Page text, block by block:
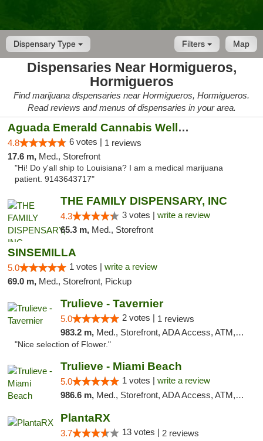
Dispensary Type Map
Filters
Dispensaries Near Hormigueros,
Hormigueros
Find marijuana dispensaries near Hormigueros, Hormigueros.
Read reviews and menus of dispensaries in your area.
Aguada Emerald Cannabis Wellness Center
4.8 6 votes | 1 reviews
17.6 m, Med., Storefront
"Hi! Do y'all ship to Louisiana? I am a medical marijuana
patient. 9143643717"
THE FAMILY DISPENSARY, INC
4.3 3 votes | write a review
65.3 m, Med., Storefront
SINSEMILLA
5.0 1 votes | write a review
69.0 m, Med., Storefront, Pickup
Trulieve - Tavernier
5.0 2 votes | 1 reviews
983.2 m, Med., Storefront, ADA Access, ATM, Debit Card, Delivery, Pickup
"Nice selection of Flower."
Trulieve - Miami Beach
5.0 1 votes | write a review
986.6 m, Med., Storefront, ADA Access, ATM, Debit Card, Delivery, Pickup
PlantaRX
3.7 13 votes | 2 reviews